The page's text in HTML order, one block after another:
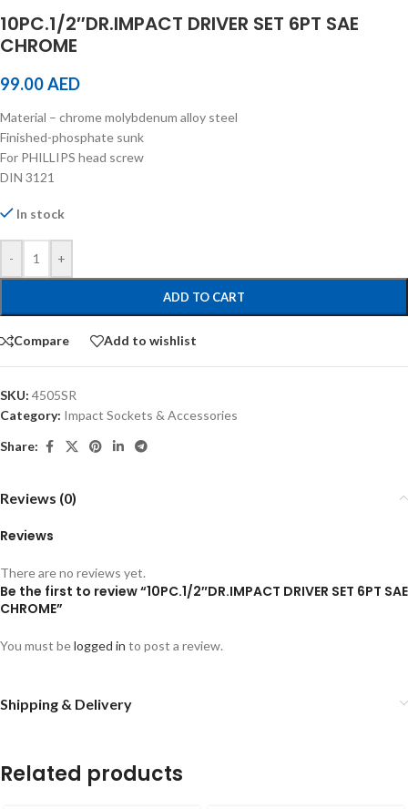
10PC.1/2″DR.IMPACT DRIVER SET 6PT SAE
CHROME
99.00AED
Material – chrome molybdenum alloy steel
Finished-phosphate sunk
For PHILLIPS head screw
DIN 3121
In stock
- +
ADD TO CART
Compare Add to wishlist
SKU: 4505SR
Category: Impact Sockets & Accessories
Share:
Reviews (0)
Reviews
There are no reviews yet.
Be the first to review “10PC.1/2″DR.IMPACT DRIVER SET 6PT SAE
CHROME”
You must belogged in to post a review.
Shipping & Delivery
Related products